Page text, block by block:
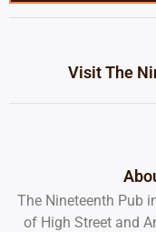
Visit The
The Nineteenth Pub
of High Street and